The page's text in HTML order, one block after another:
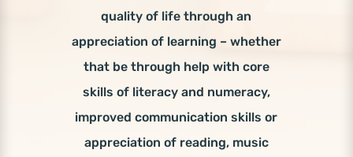
quality of life through an
appreciation of learning – whether
that be through help with core
skills of literacy and numeracy,
improved communication skills or
appreciation of reading, music